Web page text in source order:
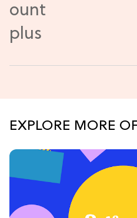
EXPLORE MORE